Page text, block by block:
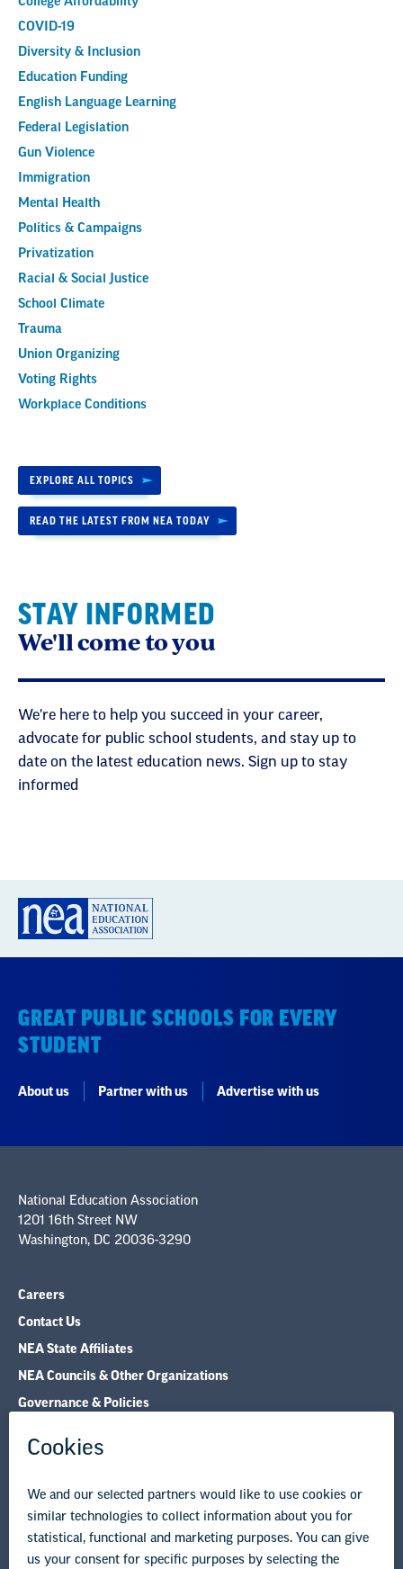
COVID-19
Diversity & Inclusion
Education Funding
English Language Learning
Federal Legislation
Gun Violence
Immigration
Mental Health
Politics & Campaigns
Privatization
Racial & Social Justice
School Climate
Trauma
Union Organizing
Voting Rights
Workplace Conditions
EXPLORE ALL TOPICS
READ THE LATEST FROM NEA TODAY
STAY INFORMED
We'll come to you
We're here to help you succeed in your career,
advocate for public school students, and stay up to
date on the latest education news. Sign up to stay
informed
GREAT PUBLIC SCHOOLS FOR EVERY
STUDENT
About us Partner with us Advertise with us
National Education Association
1201 16th Street NW
Washington, DC 20036-3290
Careers
Contact Us
NEA State Affiliates
NEA Councils & Other Organizations
Governance & Policies
Legal Guidance
Privacy Policy Terms of Use